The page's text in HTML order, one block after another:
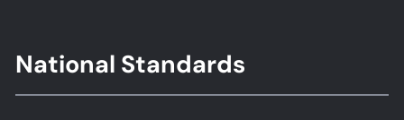
Footer
Standards
National Standards